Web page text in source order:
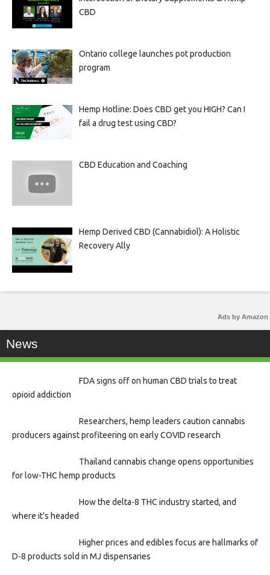
CBD
Ontario college launches pot production
program
Hemp Hotline: Does CBD get you HIGH? Can I
fail a drug test using CBD?
CBD Education and Coaching
Hemp Derived CBD (Cannabidiol): A Holistic
Recovery Ally
Ads by Amazon
News
FDA signs off on human CBD trials to treat
opioid addiction
Researchers, hemp leaders caution cannabis
producers against profiteering on early COVID research
Thailand cannabis change opens opportunities
for low-THC hemp products
How the delta-8 THC industry started, and
where it’s headed
Higher prices and edibles focus are hallmarks of
D-8 products sold in MJ dispensaries